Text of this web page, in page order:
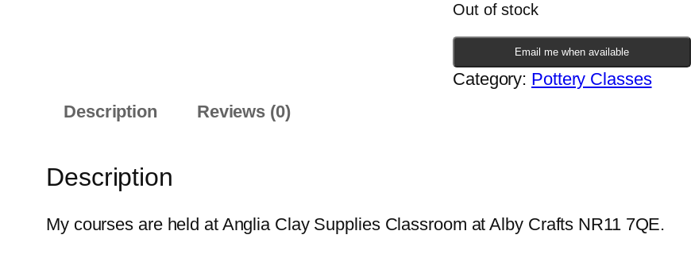
Out of stock
Email me when available
Category: Pottery Classes
Description
Reviews (0)
Description
My courses are held at Anglia Clay Supplies Classroom at Alby Crafts NR11 7QE.